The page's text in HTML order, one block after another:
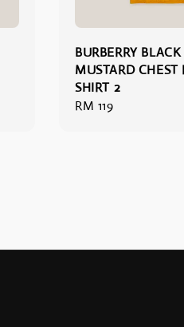
BURBERRY
MUSTARD CHEST
SHIRT 2
Regular
RM 119